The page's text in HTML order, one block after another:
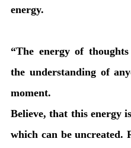
energy.
“The energy of
the understanding of
moment.
Believe, that this energy
which can be uncreated.